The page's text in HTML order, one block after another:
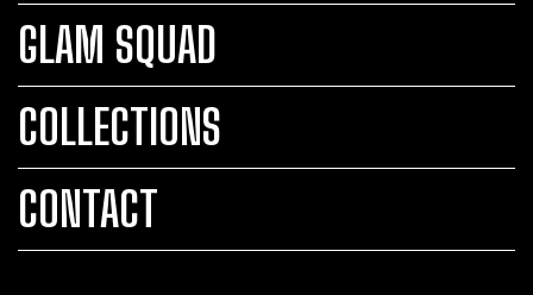
GLAM SQUAD
COLLECTIONS
CONTACT